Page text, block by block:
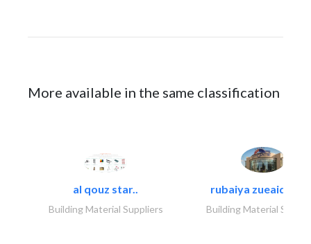
More available in the same classification
al qouz star..
Building Material Suppliers
rubaiya zueaid
Building Material